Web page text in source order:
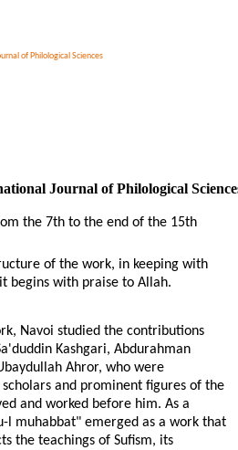
of Philological Sciences
Journal of Philological
the 7th to the end of the 15th
of the work, in keeping with
begins with praise to Allah.
Navoi studied the contributions
Kashgari, Abdurahman
Ahror, who were
and prominent figures of the
and worked before him. As a
l muhabbat" emerged as a work that
the teachings of Sufism, its